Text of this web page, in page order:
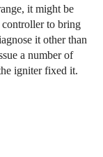
it might be
to bring
it other than
a number of
igniter fixed it.